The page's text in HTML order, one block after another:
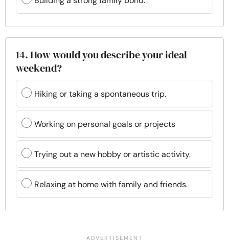
14. How would you describe your ideal
weekend?
Hiking or taking a spontaneous trip.
Working on personal goals or projects
Trying out a new hobby or artistic activity.
Relaxing at home with family and friends.